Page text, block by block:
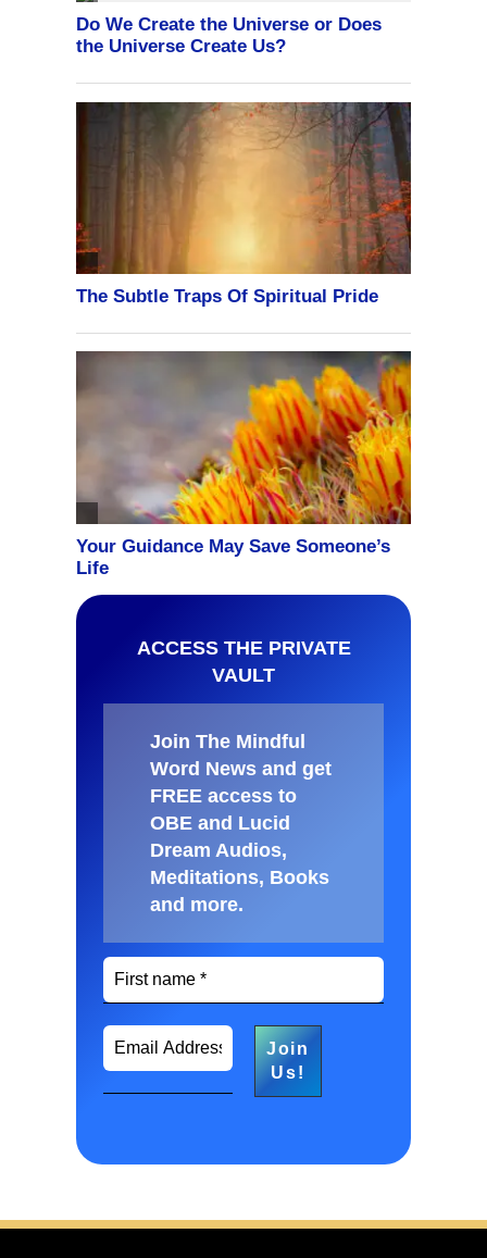
ACCESS THE PRIVATE
VAULT
Join The Mindful
Word News and get
FREE access to
OBE and Lucid
Dream Audios,
Meditations, Books
and more.